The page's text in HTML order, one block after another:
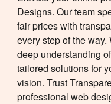
Designs. Our team
fair priceswith
every step of the way.
deep understanding
tailored solutions for
vision. Trust
professional web